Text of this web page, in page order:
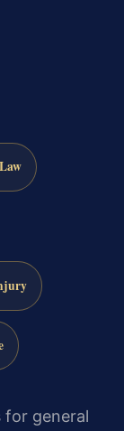
for general